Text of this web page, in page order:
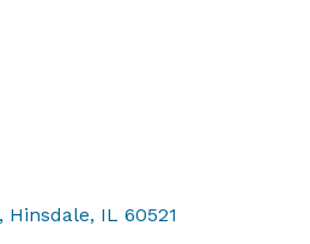
Hinsdale IL 60521